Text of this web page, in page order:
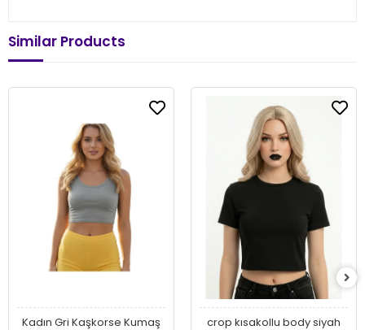
Similar Products
Kadın Gri Kaşkorse Kumaş
crop kısakollu body siyah